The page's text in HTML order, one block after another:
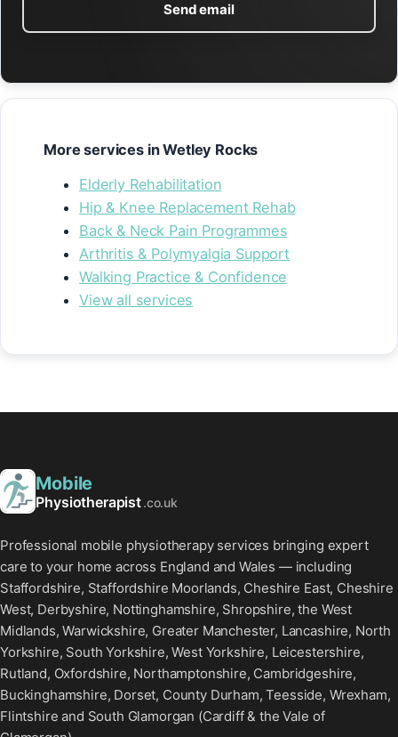
Send email
More services in Wetley Rocks
Elderly Rehabilitation
Hip & Knee Replacement Rehab
Back & Neck Pain Programmes
Arthritis & Polymyalgia Support
Walking Practice & Confidence
View all services
Mobile
Physiotherapist.co.uk
Professional mobile physiotherapy services bringing expert
care to your home across England and Wales — including
Staffordshire, Staffordshire Moorlands, Cheshire East, Cheshire
West, Derbyshire, Nottinghamshire, Shropshire, the West
Midlands, Warwickshire, Greater Manchester, Lancashire, North
Yorkshire, South Yorkshire, West Yorkshire, Leicestershire,
Rutland, Oxfordshire, Northamptonshire, Cambridgeshire,
Buckinghamshire, Dorset, County Durham, Teesside, Wrexham,
Flintshire and South Glamorgan (Cardiff & the Vale of